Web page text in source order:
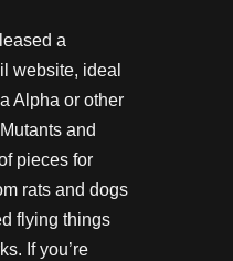
a
website, ideal
Alpha or other
and
pieces for
rats and dogs
flying things
If you’re